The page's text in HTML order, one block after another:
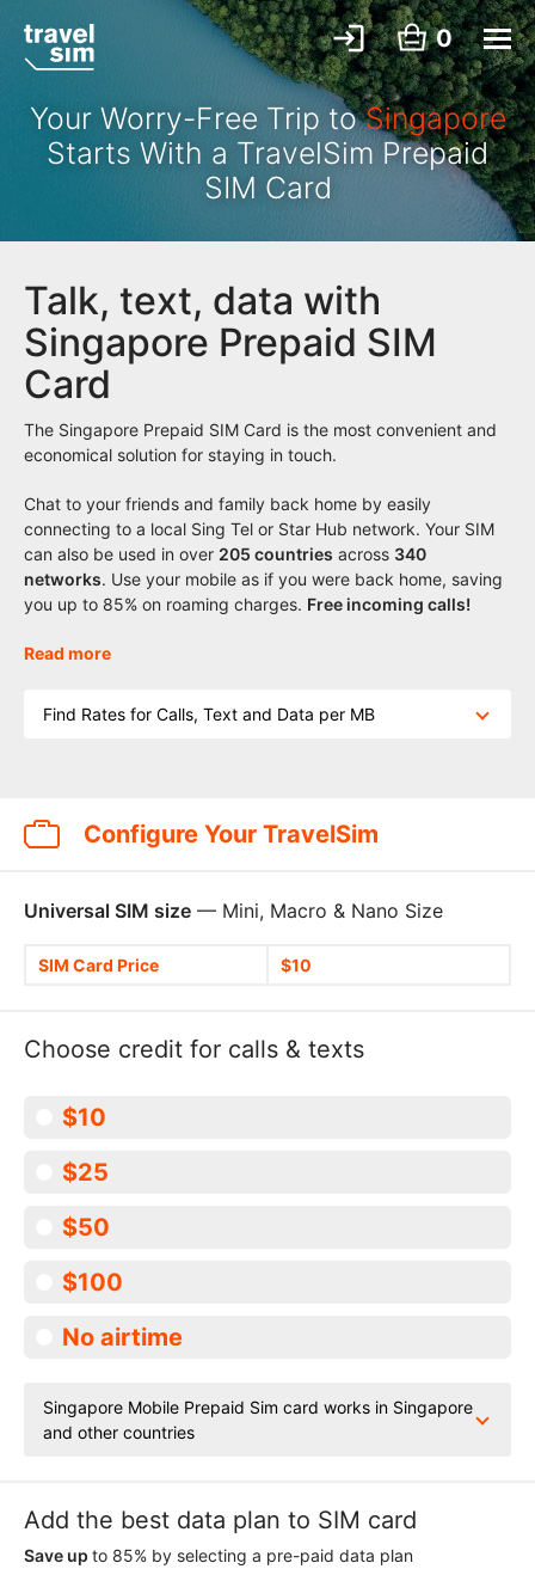
0
Your Worry-Free Trip toSingapore
Starts With a TravelSim Prepaid
SIM Card
Talk, text, data with
Singapore Prepaid SIM
Card
The Singapore Prepaid SIM Card is the most convenient and
economical solution for staying in touch.
Chat to your friends and family back home by easily
connecting to a local Sing Tel or Star Hub network. Your SIM
can also be used in over 205 countries across 340
networks. Use your mobile as if you were back home, saving
you up to 85% on roaming charges. Free incoming calls!
Read more
Find Rates for Calls, Text and Data per MB
Configure Your TravelSim
Universal SIM size — Mini, Macro & Nano Size
SIM Card Price $10
Choose credit for calls & texts
$10
$25
$50
$100
No airtime
Singapore Mobile Prepaid Sim card works in Singapore
and other countries
Add the best data plan to SIM card
Save up to 85% by selecting a pre-paid data plan